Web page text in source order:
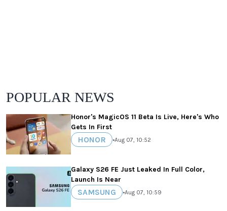
POPULAR NEWS
Honor's MagicOS 11 Beta Is Live, Here's Who
Gets In First
HONOR •Aug 07, 10:52
Galaxy S26 FE Just Leaked In Full Color,
Launch Is Near
SAMSUNG •Aug 07, 10:59